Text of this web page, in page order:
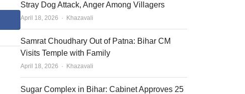
Stray Dog Attack, Anger Among Villagers
April 18, 2026 Author
Khazavali
Samrat Choudhary Out of Patna: Bihar CM
Visits Temple with Family
April 18, 2026 Author
Khazavali
Sugar Complex in Bihar: Cabinet Approves 25